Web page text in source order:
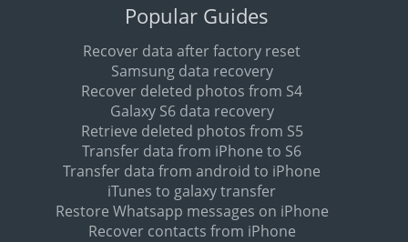
Popular Guides
Recover data after factory reset
Samsung data recovery
Recover deleted photos from S4
Galaxy S6 data recovery
Retrieve deleted photos from S5
Transfer data from iPhone to S6
Transfer data from android to iPhone
iTunes to galaxy transfer
Restore Whatsapp messages on iPhone
Recover contacts from iPhone